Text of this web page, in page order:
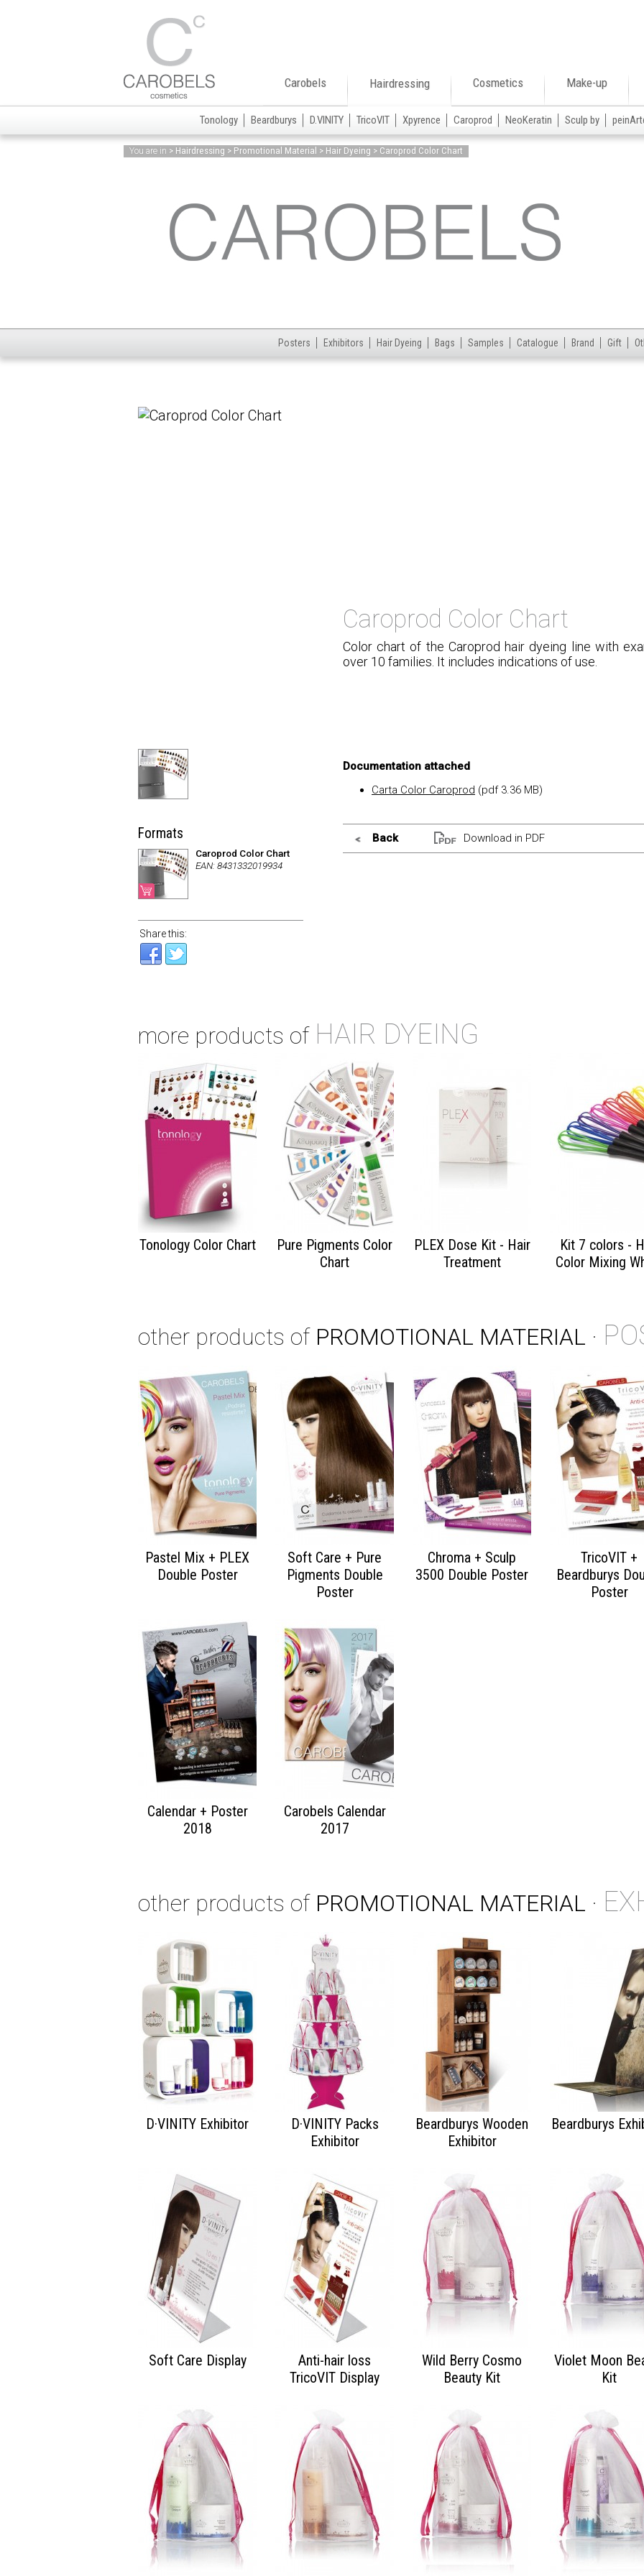
Carobels Hairdressing
Tonology Beardburys D.VINITY TricoVIT Xpyrence Caroprod NeoKeratin Sculp by
Cosmetics Make-up
You are in > Hairdressing > Promotional Material > Hair Dyeing > Caroprod Color Chart
Posters Exhibitors Hair Dyeing Bags Samples Catalogue Brand Gift
Caroprod Color Chart
Color chart of the Caroprod hair dyeing line with
over 10 families. It includes indications of use.
Documentation attached
Carta Color Caroprod (pdf 3.36 MB)
Back Download in PDF
Formats
Caroprod Color Chart
EAN: 8431332019934
Share this:
more products of HAIR DYEING
Tonology Color Chart
Pure Pigments Color
Chart
PLEX Dose Kit - Hair
Treatment
Kit 7 colors -
Color Mixing
other products of PROMOTIONAL MATERIAL ·
Pastel Mix + PLEX
Double Poster
Soft Care + Pure
Pigments Double
Poster
Chroma + Sculp
3500 Double Poster
TricoVIT +
Beardburys
Poster
Calendar + Poster
2018
Carobels Calendar
2017
other products of PROMOTIONAL MATERIAL ·
D·VINITY Exhibitor
D·VINITY Packs
Exhibitor
Beardburys Wooden
Exhibitor
Beardburys
Soft Care Display
Anti-hair loss
TricoVIT Display
Wild Berry Cosmo
Beauty Kit
Violet Moon
Kit